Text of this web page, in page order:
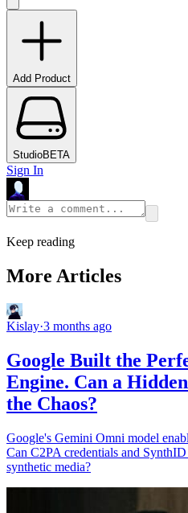
Add Product
StudioBETA
Sign In
Keep reading
More Articles
Kislay·3 months ago
Google Built the
Engine. Can a
the Chaos?
Google's Gemini Omni model
Can C2PA credentials and
synthetic media?